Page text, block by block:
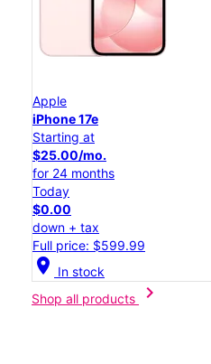
Apple
iPhone 17e
Starting at
$25.00/mo.
for 24 months
Today
$0.00
down + tax
Full price: $599.99
location_on In stock
Shop all products
chevron_right